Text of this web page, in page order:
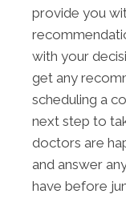
provide you
with your
get any
scheduling a
next step to
doctors are
and answer
have before